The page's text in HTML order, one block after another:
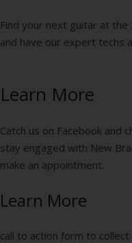
Find your next guitar at the
and have our expert techs
Learn More
Catch us on Facebook and
stay engaged with New
make an appointment.
Learn More
call to action form to